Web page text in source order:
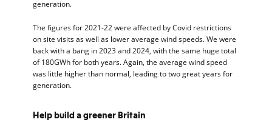
generation.
The figures for 2021-22 were affected by Covid restrictions
on site visits as well as lower average wind speeds. We were
back with a bang in 2023 and 2024, with the same huge total
of 180GWh for both years. Again, the average wind speed
was little higher than normal, leading to two great years for
generation.
Help build a greener Britain